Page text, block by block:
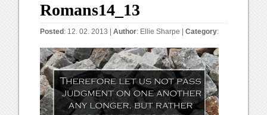
Romans14_13
Posted : 12. 02. 2013 |Author: Ellie Sharpe |Category: